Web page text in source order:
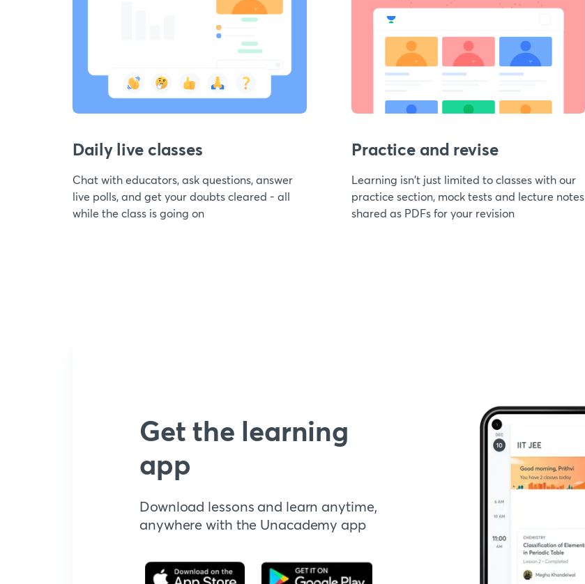
Daily live classes
Chat with educators, ask questions, answer
live polls, and get your doubts cleared - all
while the class is going on
Practice and revise
Learning isn't just limited to classes with our
practice section, mock tests and lecture notes
shared as PDFs for your revision
Get the learning
app
Download lessons and learn anytime,
anywhere with the Unacademy app